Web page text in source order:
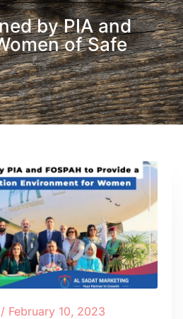
by PIA and
of Safe
/ February 10, 2023